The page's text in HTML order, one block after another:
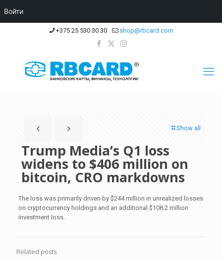
+375 25 530 30 30 shop@rbcard.com
Show all
Trump Media’s Q1 loss
widens to $406 million on
bitcoin, CRO markdowns
The loss was primarily driven by $244 million in unrealized losses
on cryptocurrency holdings and an additional $108.2 million
investment loss.
Related posts
Войти